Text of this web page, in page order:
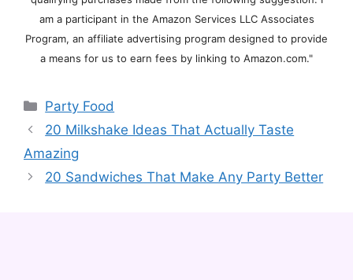
am a participant in the Amazon Services LLC Associates
Program, an affiliate advertising program designed to provide
a means for us to earn fees by linking to Amazon.com."
Categories
Party Food
20 Milkshake Ideas That Actually Taste
Amazing
20 Sandwiches That Make Any Party Better